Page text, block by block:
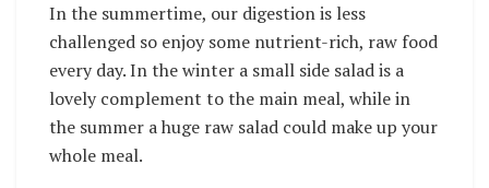
In the summertime, our digestion is less
challenged so enjoy some nutrient-rich, raw food
every day. In the winter a small side salad is a
lovely complement to the main meal, while in
the summer a huge raw salad could make up your
whole meal.